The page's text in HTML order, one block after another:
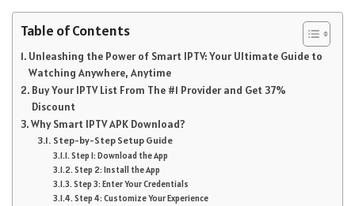
Table of Contents
Unleashing the Power of Smart IPTV: Your Ultimate Guide to
Watching Anywhere, Anytime
Buy Your IPTV List From The #1 Provider and Get 37%
Discount
Why Smart IPTV APK Download?
Step-by-Step Setup Guide
Step 1: Download the App
Step 2: Install the App
Step 3: Enter Your Credentials
Step 4: Customize Your Experience